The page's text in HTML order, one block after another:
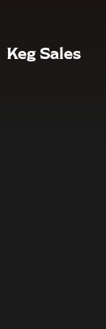
Keg Sales